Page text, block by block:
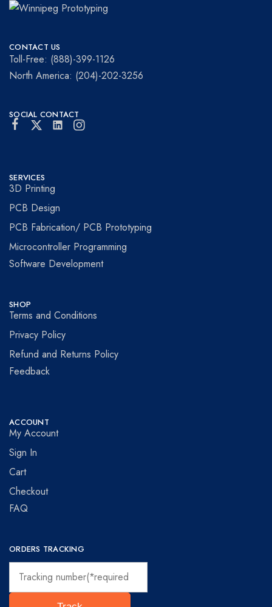
Prototyping
for
visionaries!
CONTACT US
Toll-Free: (888)-399-1126
North America: (204)-202-3256
SOCIAL CONTACT
SERVICES
3D Printing
PCB Design
PCB Fabrication/ PCB Prototyping
Microcontroller Programming
Software Development
SHOP
Terms and Conditions
Privacy Policy
Refund and Returns Policy
Feedback
ACCOUNT
My Account
Sign In
Cart
Checkout
FAQ
ORDERS TRACKING